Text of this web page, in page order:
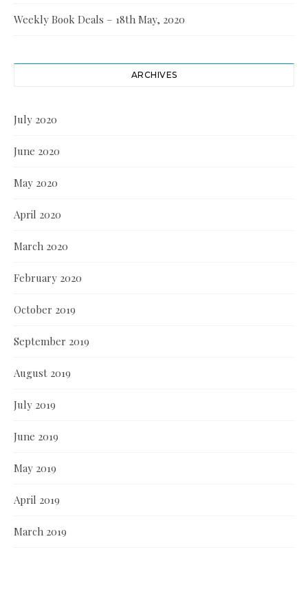
Weekly Book Deals – 18th May, 2020
ARCHIVES
July 2020
June 2020
May 2020
April 2020
March 2020
February 2020
October 2019
September 2019
August 2019
July 2019
June 2019
May 2019
April 2019
March 2019